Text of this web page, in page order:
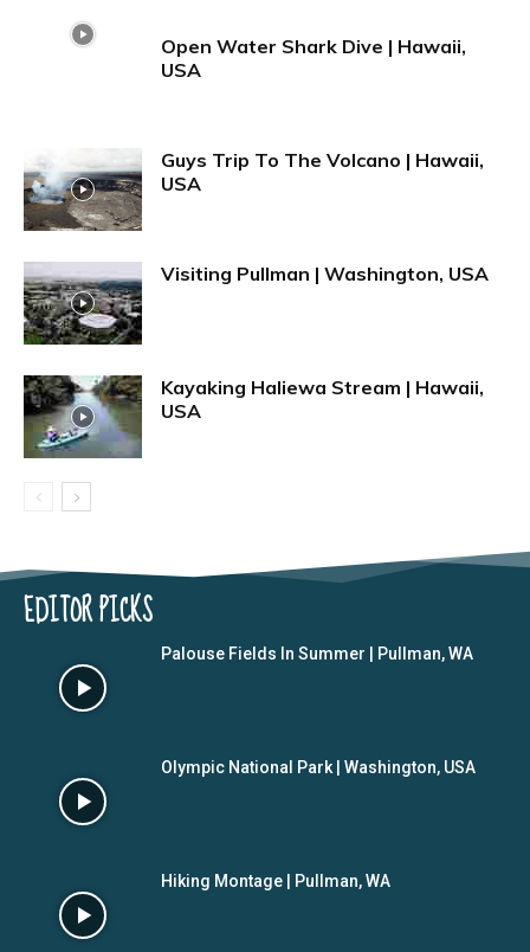
Open Water Shark Dive | Hawaii,
USA
Guys Trip To The Volcano | Hawaii,
USA
Visiting Pullman | Washington, USA
Kayaking Haliewa Stream | Hawaii,
USA
EDITOR PICKS
Palouse Fields In Summer | Pullman, WA
Olympic National Park | Washington, USA
Hiking Montage | Pullman, WA